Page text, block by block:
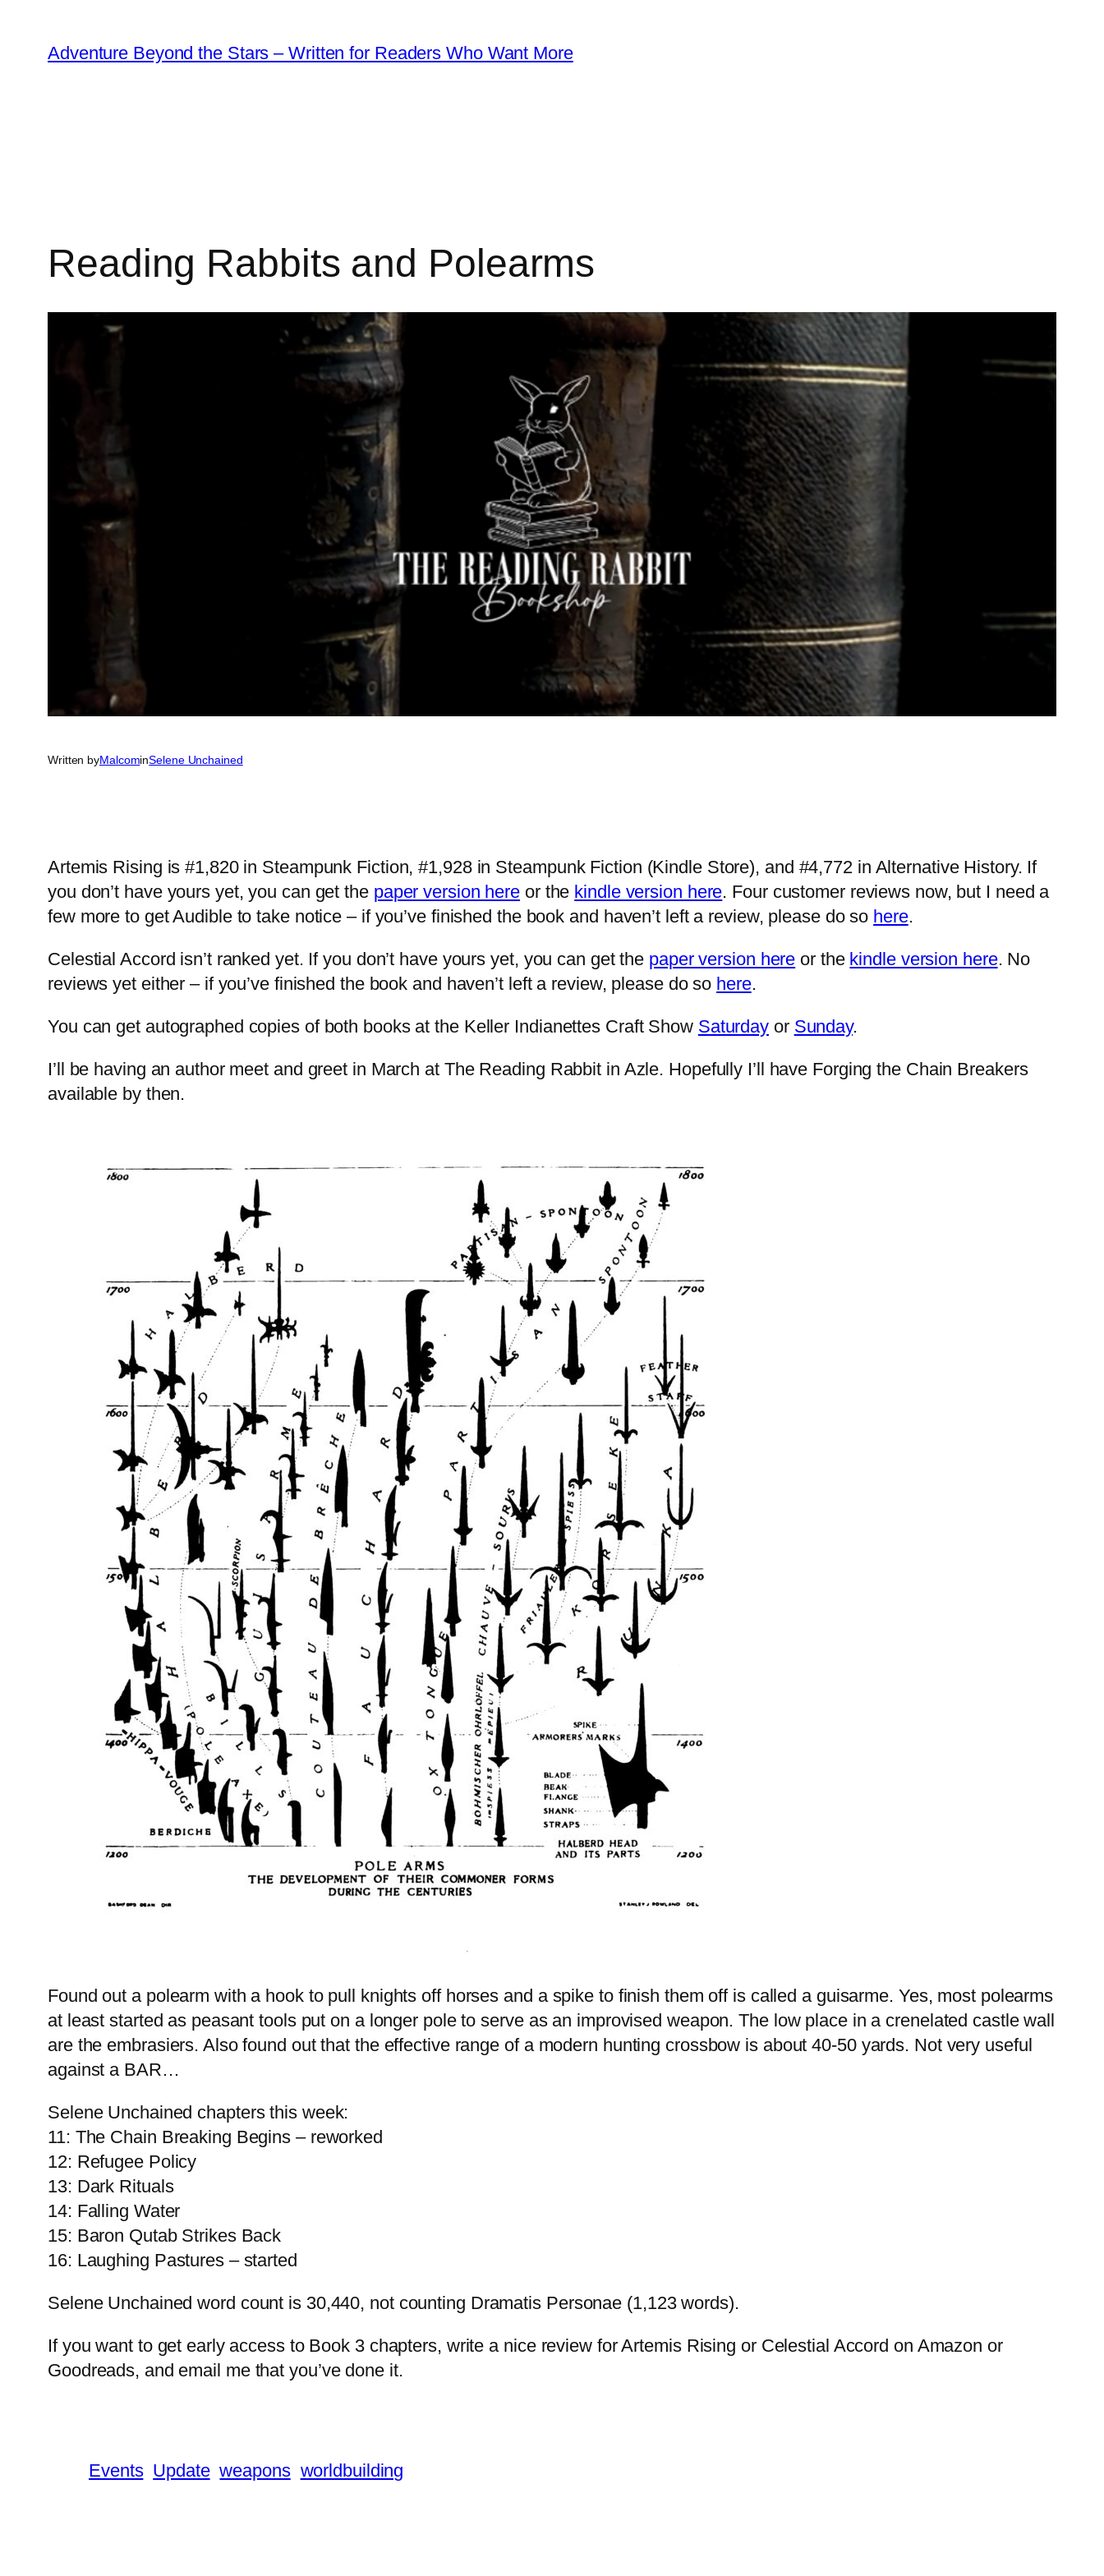
content
Adventure Beyond the Stars – Written for Readers Who Want More
Reading Rabbits and Polearms
Written byMalcominSelene Unchained
Artemis Rising is #1,820 in Steampunk Fiction, #1,928 in Steampunk Fiction (Kindle Store), and #4,772 in Alternative History. If
you don’t have yours yet, you can get the paper version here or the kindle version here. Four customer reviews now, but I need a
few more to get Audible to take notice – if you’ve finished the book and haven’t left a review, please do so here.
Celestial Accord isn’t ranked yet. If you don’t have yours yet, you can get the paper version here or the kindle version here. No
reviews yet either – if you’ve finished the book and haven’t left a review, please do so here.
You can get autographed copies of both books at the Keller Indianettes Craft Show Saturday or Sunday.
I’ll be having an author meet and greet in March at The Reading Rabbit in Azle. Hopefully I’ll have Forging the Chain Breakers
available by then.
Found out a polearm with a hook to pull knights off horses and a spike to finish them off is called a guisarme. Yes, most polearms
at least started as peasant tools put on a longer pole to serve as an improvised weapon. The low place in a crenelated castle wall
are the embrasiers. Also found out that the effective range of a modern hunting crossbow is about 40-50 yards. Not very useful
against a BAR…
Selene Unchained chapters this week:
11: The Chain Breaking Begins – reworked
12: Refugee Policy
13: Dark Rituals
14: Falling Water
15: Baron Qutab Strikes Back
16: Laughing Pastures – started
Selene Unchained word count is 30,440, not counting Dramatis Personae (1,123 words).
If you want to get early access to Book 3 chapters, write a nice review for Artemis Rising or Celestial Accord on Amazon or
Goodreads, and email me that you’ve done it.
Events Update weapons worldbuilding